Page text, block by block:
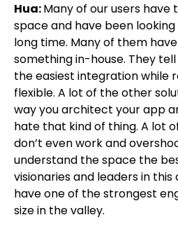
Hua:Many of our users
space and have been
long time. Many of them
something in-house. They
the easiest integration while
flexible. A lot of the other
way you architect your app
hate that kind of thing. A lot
don’t even work and
understand the space the
visionaries and leaders in
have one of the strongest
size in the valley.